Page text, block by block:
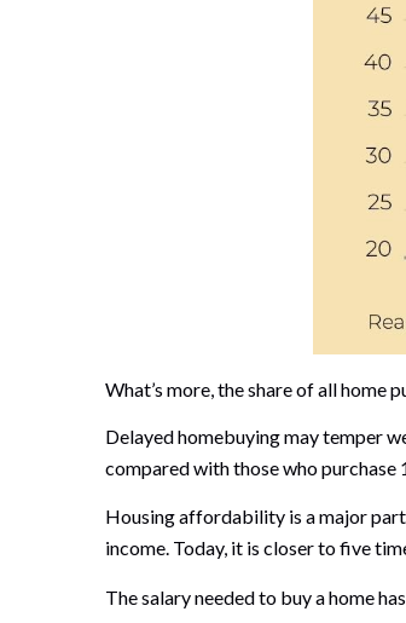
What’s more, the share of all
Delayed homebuying may temper
compared with those who purchase
Housing affordability is a major
income. Today, it is closer to five
The salary needed to buy a home